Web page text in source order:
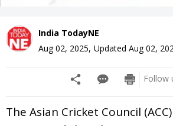
India TodayNE
Aug 02, 2025, Updated Aug 02,
Follow
The Asian Cricket Council